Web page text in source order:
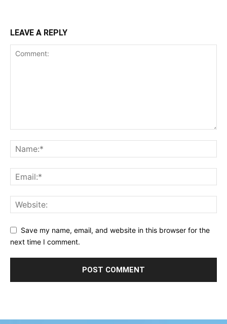
LEAVE A REPLY
Save my name, email, and website in this browser for the
next time I comment.